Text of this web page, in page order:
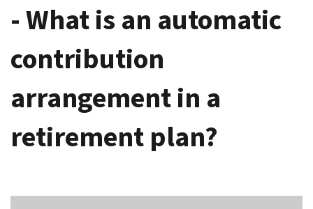
- What is an automatic
contribution
arrangement in a
retirement plan?